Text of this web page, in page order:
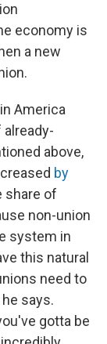
economy is
a new
America
above,
by
share of
non-union
system in
this natural
need to
says.
gotta be